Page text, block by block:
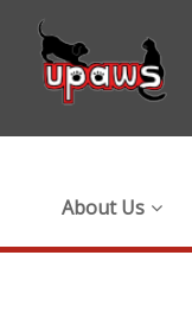
About Us